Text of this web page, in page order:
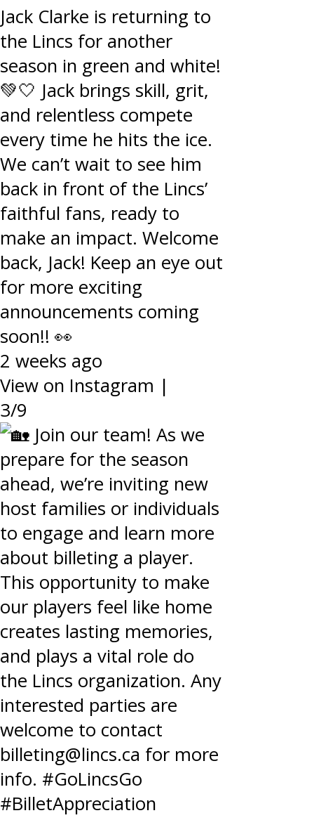
Jack Clarke is returning to
the Lincs for another
season in green and white!
💚🤍 Jack brings skill, grit,
and relentless compete
every time he hits the ice.
We can’t wait to see him
back in front of the Lincs’
faithful fans, ready to
make an impact. Welcome
back, Jack! Keep an eye out
for more exciting
announcements coming
soon!! 👀
2 weeks ago
View on Instagram |
3/9